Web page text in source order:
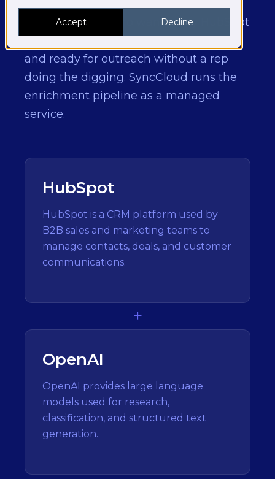
Accept Decline
For B2B teams who want every HubSpot
company record researched, profiled,
and ready for outreach without a rep
doing the digging. SyncCloud runs the
enrichment pipeline as a managed
service.
HubSpot
HubSpot is a CRM platform used by
B2B sales and marketing teams to
manage contacts, deals, and customer
communications.
+
OpenAI
OpenAI provides large language
models used for research,
classification, and structured text
generation.